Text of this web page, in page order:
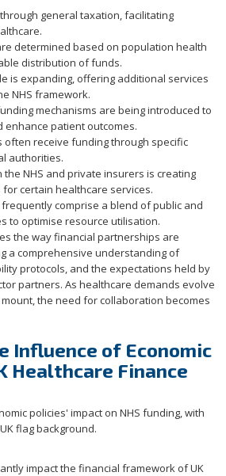
general taxation, facilitating
determined based on population health
distribution of funds.
is expanding, offering additional services
NHS framework.
mechanisms are being introduced to
enhance patient outcomes.
often receive funding through specific
authorities.
NHS and private insurers is creating
certain healthcare services.
comprise a blend of public and
to optimise resource utilisation.
the way financial partnerships are
a comprehensive understanding of
protocols, and the expectations held by
partners. As healthcare demands evolve
the need for collaboration becomes
Influence of Economic
Healthcare Finance
impact the financial framework of UK